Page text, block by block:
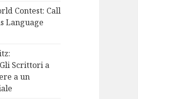
Contest: Call
Language
Scrittori a
a un